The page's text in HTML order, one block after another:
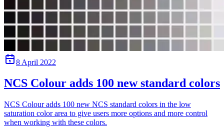
8 April 2022
NCS Colour adds 100 new standard colors
NCS Colour adds 100 new NCS standard colors in the low
saturation color area to give users more options and more control
when working with these colors.